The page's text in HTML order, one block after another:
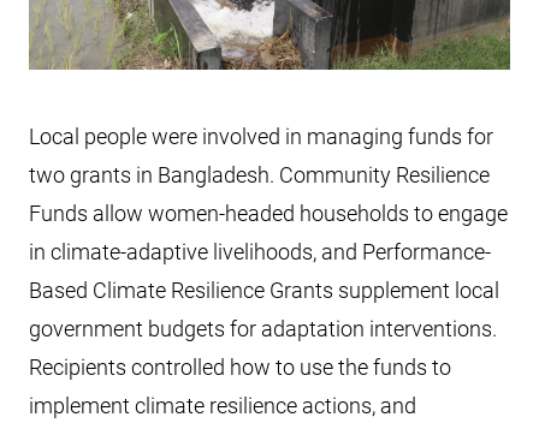
Local people were involved in managing funds for
two grants in Bangladesh. Community Resilience
Funds allow women-headed households to engage
in climate-adaptive livelihoods, and Performance-
Based Climate Resilience Grants supplement local
government budgets for adaptation interventions.
Recipients controlled how to use the funds to
implement climate resilience actions, and